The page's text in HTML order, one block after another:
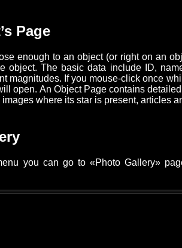
Page
enough to an object (or right on an
object. The basic data include ID,
magnitudes. If you mouse-click once
open. An Object Page contains
where its star is present, articles
you can go to «Photo Gallery»